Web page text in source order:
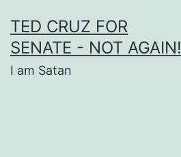
to
content
TED CRUZ FOR
SENATE - NOT AGAIN!
I am Satan